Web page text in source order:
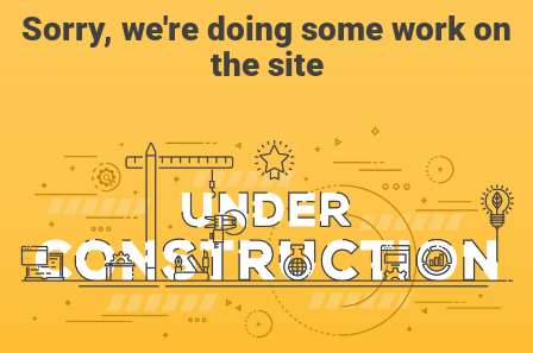
Sorry, we're doing some work on
the site